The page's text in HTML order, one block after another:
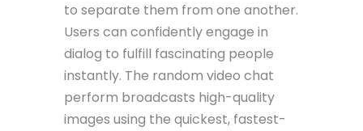
to separate them from one another.
Users can confidently engage in
dialog to fulfill fascinating people
instantly. The random video chat
perform broadcasts high-quality
images using the quickest, fastest-